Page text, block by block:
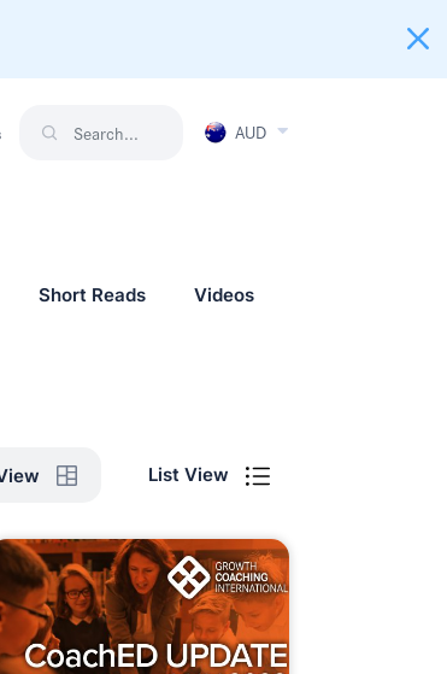
AUD
Short Reads Videos
List View